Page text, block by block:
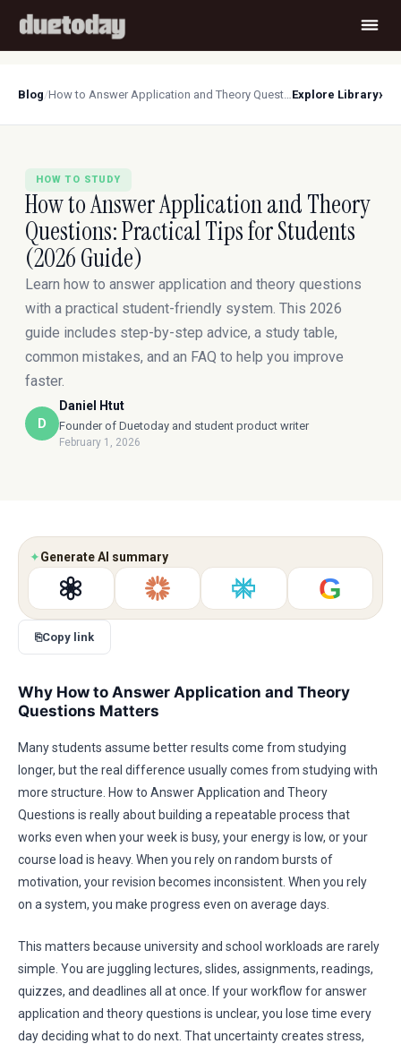
Blog/ How to Answer Application and Theory Questions: Practical Tips for Students (2026 Guide)Explore Library›
HOW TO STUDY
How to Answer Application and Theory
Questions: Practical Tips for Students
(2026 Guide)
Learn how to answer application and theory questions
with a practical student-friendly system. This 2026
guide includes step-by-step advice, a study table,
common mistakes, and an FAQ to help you improve
faster.
D
Daniel Htut
Founder of Duetoday and student product writer
February 1, 2026
✦Generate AI summary
G
⎘Copy link
Why How to Answer Application and Theory
Questions Matters
Many students assume better results come from studying
longer, but the real difference usually comes from studying with
more structure. How to Answer Application and Theory
Questions is really about building a repeatable process that
works even when your week is busy, your energy is low, or your
course load is heavy. When you rely on random bursts of
motivation, your revision becomes inconsistent. When you rely
on a system, you make progress even on average days.
This matters because university and school workloads are rarely
simple. You are juggling lectures, slides, assignments, readings,
quizzes, and deadlines all at once. If your workflow for answer
application and theory questions is unclear, you lose time every
day deciding what to do next. That uncertainty creates stress,